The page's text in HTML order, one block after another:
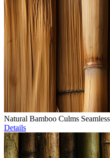
Natural Bamboo Culms
Details